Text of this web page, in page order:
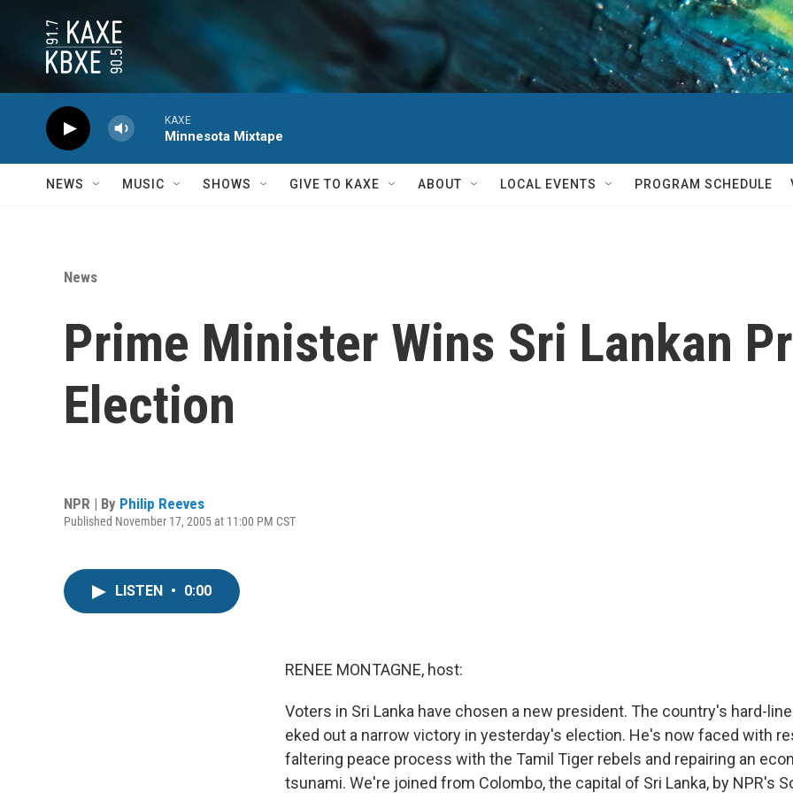
KAXE
Minnesota Mixtape
NEWS MUSIC SHOWS GIVE TO KAXE ABOUT LOCAL EVENTS PROGRAM SCHEDULE
News
Prime Minister Wins Sri Lankan
Election
NPR | By Philip Reeves
Published November 17, 2005 at 11:00 PM CST
LISTEN • 0:00
RENEE MONTAGNE, host:
Voters in Sri Lanka have chosen a new president. The country's hard-
eked out a narrow victory in yesterday's election. He's now faced with
faltering peace process with the Tamil Tiger rebels and repairing an
tsunami. We're joined from Colombo, the capital of Sri Lanka, by NPR's